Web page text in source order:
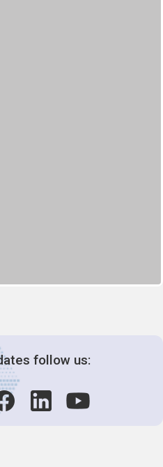
follow us: